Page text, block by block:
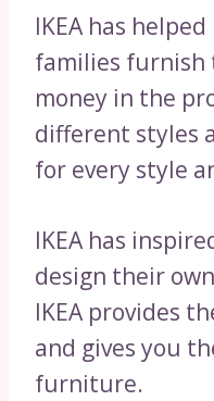
IKEA has
families furnish
money in the
different styles
for every style
IKEA has
design their
IKEA provides
and gives you
furniture.